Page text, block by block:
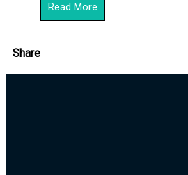
Read More
Share